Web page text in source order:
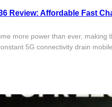
Review: Affordable Fast
more power than ever,
5G connectivity drain